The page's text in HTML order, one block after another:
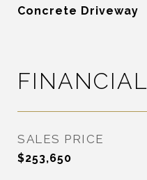
Concrete Driveway
FINANCIAL
SALES PRICE
$253,650